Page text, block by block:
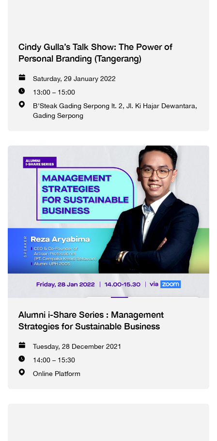
Cindy Gulla’s Talk Show: The Power of
Personal Branding (Tangerang)
Saturday, 29 January 2022
13:00 – 15:00
B'Steak Gading Serpong lt. 2, Jl. Ki Hajar Dewantara,
Gading Serpong
Alumni i-Share Series : Management
Strategies for Sustainable Business
Tuesday, 28 December 2021
14:00 – 15:30
Online Platform